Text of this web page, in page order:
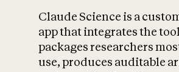
Claude Science is a
app that integrates the
packages researchers
use, produces auditable